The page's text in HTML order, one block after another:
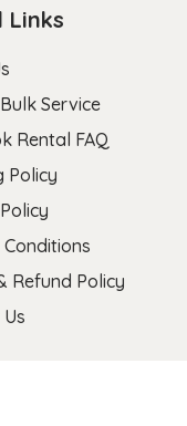
Links
Service
Rental FAQ
Policy
Conditions
Refund Policy